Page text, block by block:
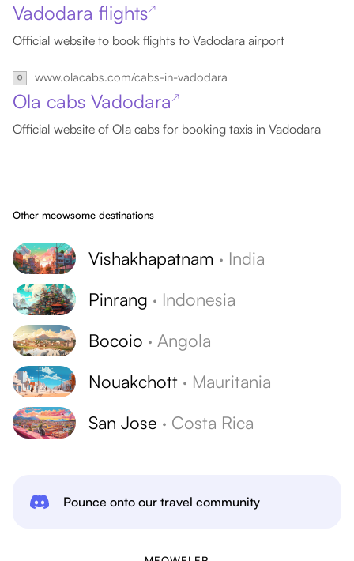
Vadodara flights↗
Official website to book flights to Vadodara airport
www.olacabs.com/cabs-in-vadodara
Ola cabs Vadodara ↗
Official website of Ola cabs for booking taxis in Vadodara
Other meowsome destinations
Vishakhapatnam · India
Pinrang · Indonesia
Bocoio · Angola
Nouakchott · Mauritania
San Jose · Costa Rica
Pounce onto our travel community